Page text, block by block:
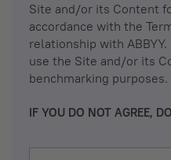
Site and/or its Content
accordance with the
relationship with
use the Site and/or its
benchmarking purposes.
IF YOU DO NOT AGREE,